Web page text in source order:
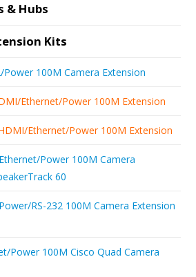
product
& Hubs
Kits
Power 100M Camera Extension
Ethernet/Power 100M Extension
Ethernet/Power 100M Extension
Power 100M Camera
60
RS-232 100M Camera Extension
Power 100M Cisco Quad Camera